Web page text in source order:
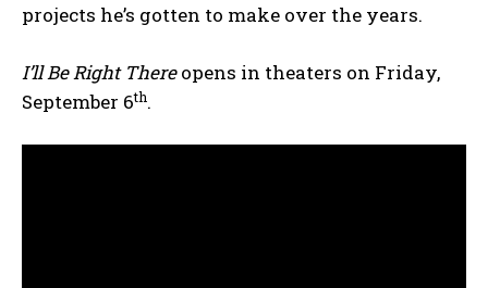
projects he’s gotten to make over the years.
I’ll Be Right Thereopens in theaters on Friday,
September 6th.